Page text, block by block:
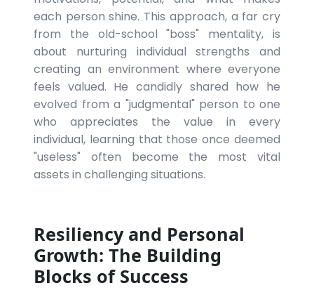
each person shine. This approach, a far cry
from the old-school "boss" mentality, is
about nurturing individual strengths and
creating an environment where everyone
feels valued. He candidly shared how he
evolved from a "judgmental" person to one
who appreciates the value in every
individual, learning that those once deemed
"useless" often become the most vital
assets in challenging situations.
Resiliency and Personal
Growth: The Building
Blocks of Success